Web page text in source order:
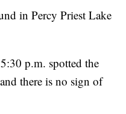
in Percy Priest Lake
p.m. spotted the
there is no sign of